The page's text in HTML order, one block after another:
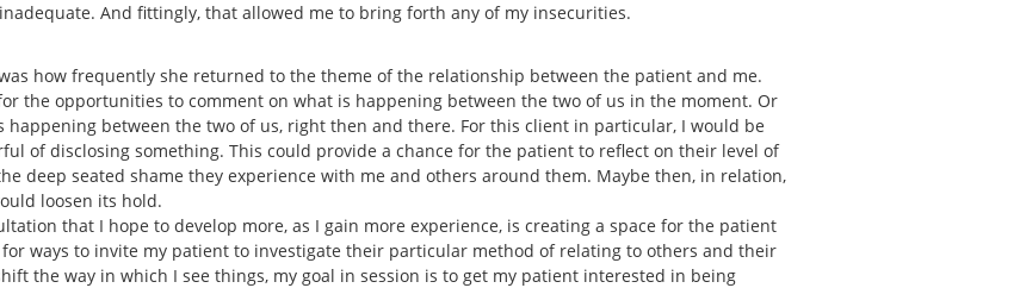
And fittingly, that allowed me to bring forth any of my insecurities.
how frequently she returned to the theme of the relationship between the patient and me.
the opportunities to comment on what is happening between the two of us in the moment. Or
between the two of us, right then and there. For this client in particular, I would be
of disclosing something. This could provide a chance for the patient to reflect on their level of
deep seated shame they experience with me and others around them. Maybe then, in relation,
loosen its hold.
that I hope to develop more, as I gain more experience, is creating a space for the patient
ways to invite my patient to investigate their particular method of relating to others and their
the way in which I see things, my goal in session is to get my patient interested in being